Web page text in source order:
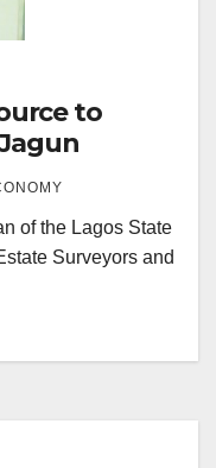
to
of the Lagos State
Surveyors and